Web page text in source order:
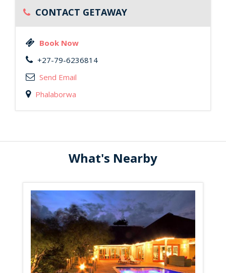
CONTACT GETAWAY
Book Now
+27-79-6236814
Send Email
Phalaborwa
What's Nearby